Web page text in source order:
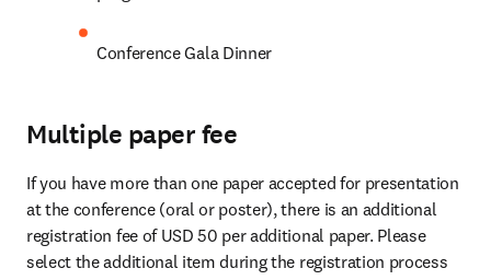
Conference Gala Dinner
Multiple paper fee
If you have more than one paper accepted for presentation
at the conference (oral or poster), there is an additional
registration fee of USD 50 per additional paper. Please
select the additional item during the registration process